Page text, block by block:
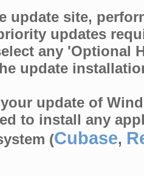
update site,
updates
any 'Optional
update
update of
to install any
(Cubase,